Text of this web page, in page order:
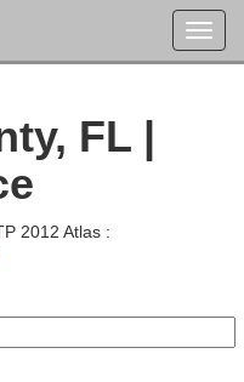
FL |
2012 Atlas :